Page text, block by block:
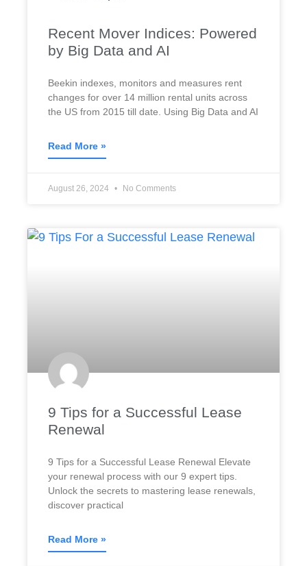
Recent Mover Indices: Powered
by Big Data and AI
Beekin indexes, monitors and measures rent
changes for over 14 million rental units across
the US from 2015 till date. Using Big Data and AI
Read More »
August 26, 2024 No Comments
9 Tips for a Successful Lease
Renewal
9 Tips for a Successful Lease Renewal Elevate
your renewal process with our 9 expert tips.
Unlock the secrets to mastering lease renewals,
discover practical
Read More »